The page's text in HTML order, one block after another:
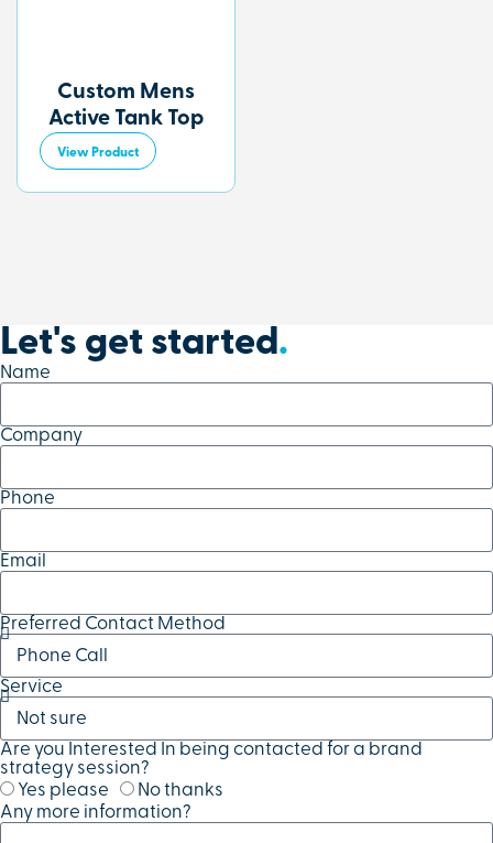
Custom Mens
Active Tank Top
View Product
Let's get started.
Name
Company
Phone
Email
Preferred Contact Method
Service
Are you Interested In being contacted for a brand
strategy session?
Yes please
No thanks
Any more information?